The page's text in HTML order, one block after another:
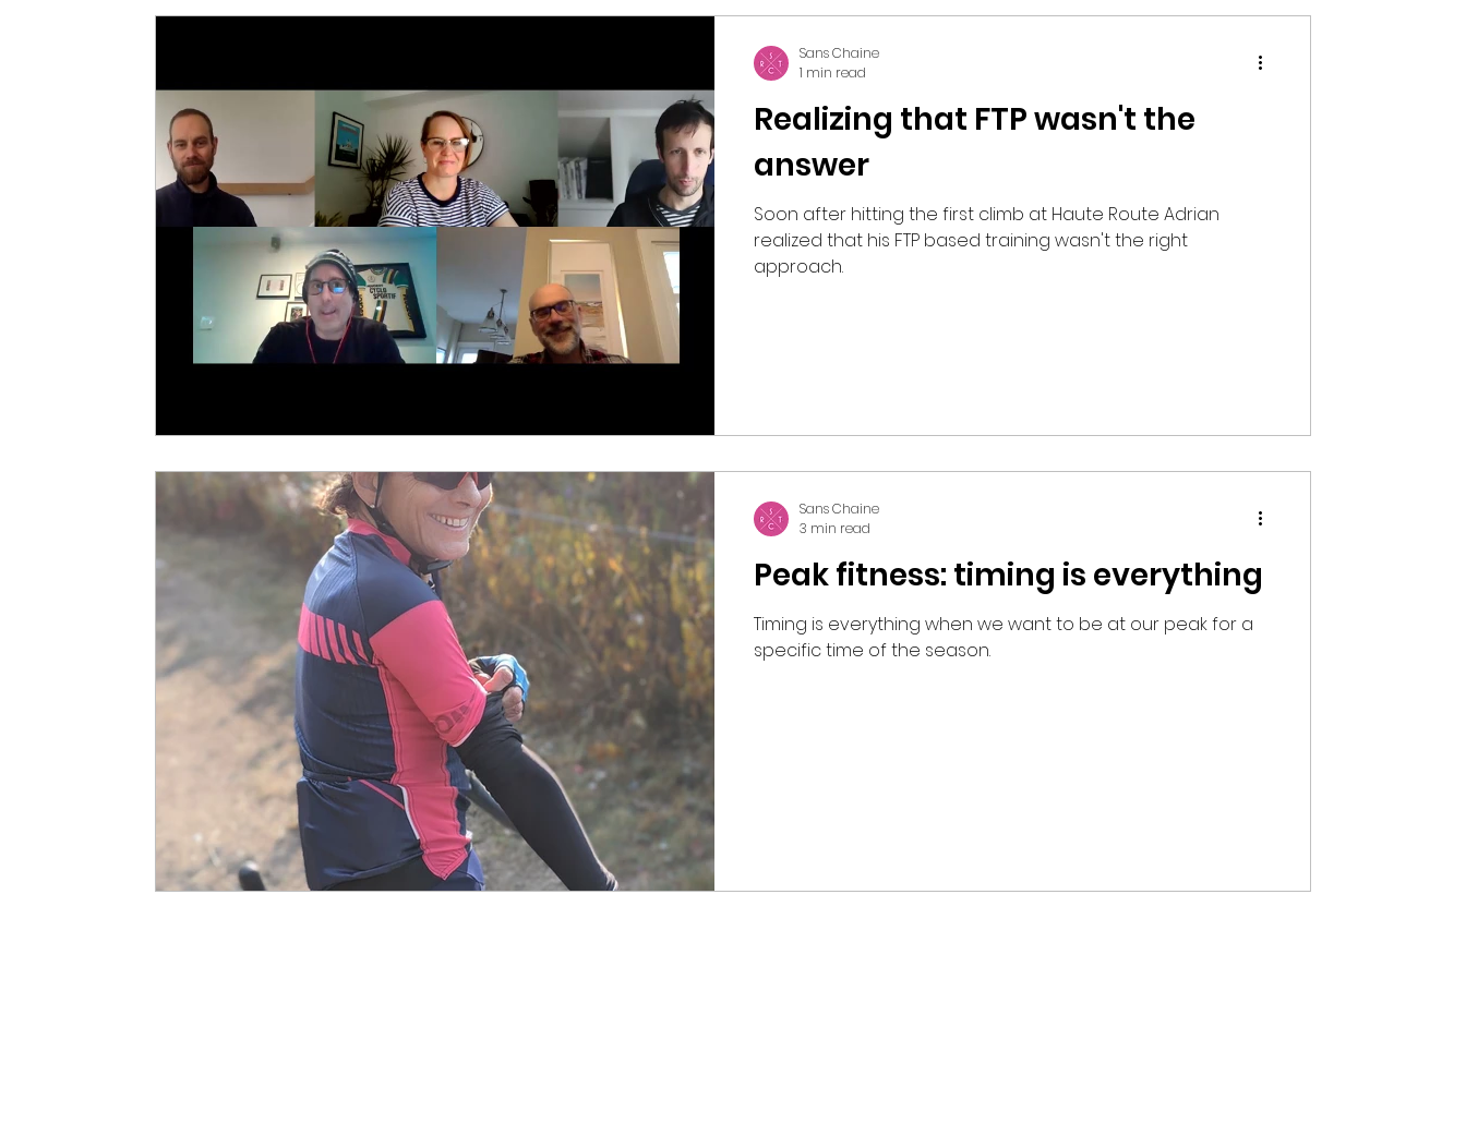
Realizing that FTP wasn't the
answer
Soon after hitting the first climb at Haute Route Adrian
realized that his FTP based training wasn't the right
approach.
Sans Chaine
1 min read
Peak fitness: timing is everything
Timing is everything when we want to be at our peak for a
specific time of the season.
Sans Chaine
3 min read